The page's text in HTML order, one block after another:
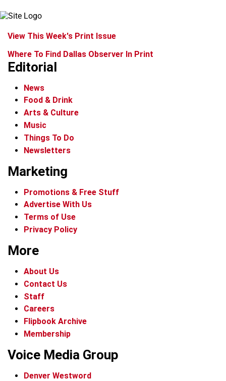
View This Week's Print Issue
Where To Find Dallas Observer In Print
Editorial
News
Food & Drink
Arts & Culture
Music
Things To Do
Newsletters
Marketing
Promotions & Free Stuff
Advertise With Us
Terms of Use
Privacy Policy
More
About Us
Contact Us
Staff
Careers
Flipbook Archive
Membership
Voice Media Group
Denver Westword